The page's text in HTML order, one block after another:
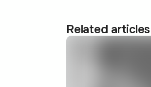
Related articles